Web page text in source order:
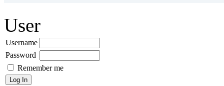
User
Username
Password
Remember me